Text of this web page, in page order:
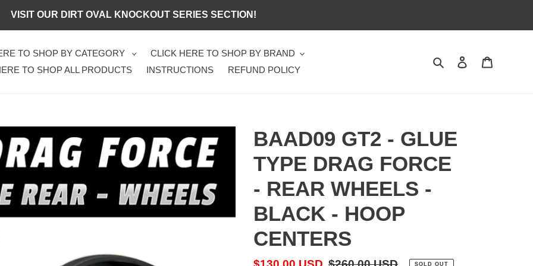
VISIT OUR DIRT OVAL KNOCKOUT SERIES SECTION!
TO SHOP BY CATEGORY
CLICK HERE TO SHOP BY BRAND
TO SHOP ALL PRODUCTS
INSTRUCTIONS REFUND POLICY
Search Log in
BAAD09 GT2 - GLUE
TYPE DRAG FORCE
- REAR WHEELS -
BLACK - HOOP
CENTERS
SOLD OUT